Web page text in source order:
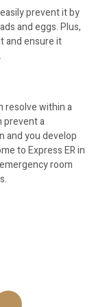
prevent it by
and eggs. Plus,
and ensure it
resolve within a
prevent a
and you develop
to Express ER in
room